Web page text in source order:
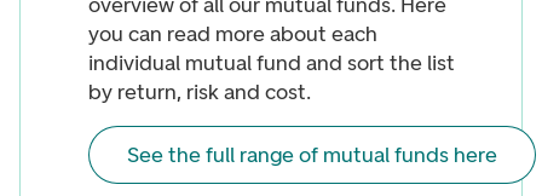
you can read more about each
individual mutual fund and sort the list
by return, risk and cost.
See the full range of mutual funds here